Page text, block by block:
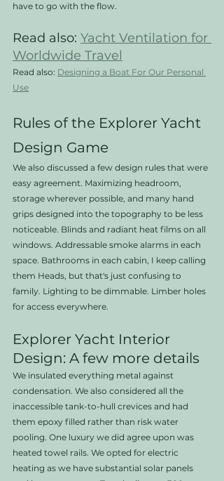
have to go with the flow.
Read also: Yacht Ventilation for
Worldwide Travel
Read also: Designing a Boat For Our Personal
Use
Rules of the Explorer Yacht
Design Game
We also discussed a few design rules that were
easy agreement. Maximizing headroom,
storage wherever possible, and many hand
grips designed into the topography to be less
noticeable. Blinds and radiant heat films on all
windows. Addressable smoke alarms in each
space. Bathrooms in each cabin, I keep calling
them Heads, but that's just confusing to
family. Lighting to be dimmable. Limber holes
for access everywhere.
Explorer Yacht Interior
Design: A few more details
We insulated everything metal against
condensation. We also considered all the
inaccessible tank-to-hull crevices and had
them epoxy filled rather than risk water
pooling. One luxury we did agree upon was
heated towel rails. We opted for electric
heating as we have substantial solar panels